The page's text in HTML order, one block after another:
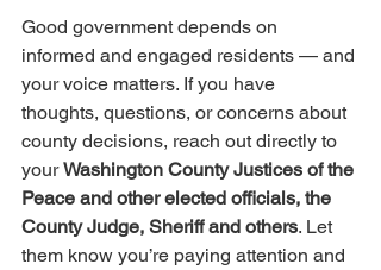
Good government depends on
informed and engaged residents — and
your voice matters. If you have
thoughts, questions, or concerns about
county decisions, reach out directly to
your Washington County Justices of the
Peace and other elected officials, the
County Judge, Sheriff and others. Let
them know you’re paying attention and